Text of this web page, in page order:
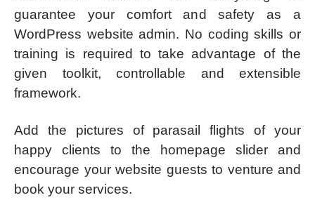
guarantee your comfort and safety as a
WordPress website admin. No coding skills or
training is required to take advantage of the
given toolkit, controllable and extensible
framework.
Add the pictures of parasail flights of your
happy clients to the homepage slider and
encourage your website guests to venture and
book your services.